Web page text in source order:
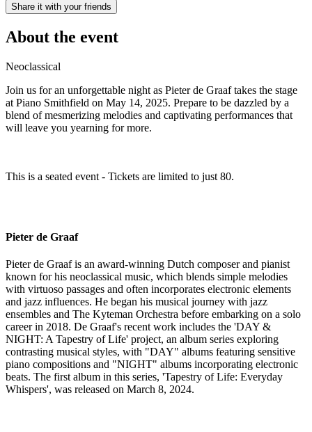
Share it with your friends
About the event
Neoclassical
Join us for an unforgettable night as Pieter de Graaf takes the stage
at Piano Smithfield on May 14, 2025. Prepare to be dazzled by a
blend of mesmerizing melodies and captivating performances that
will leave you yearning for more.
This is a seated event - Tickets are limited to just 80.
Pieter de Graaf
Pieter de Graaf is an award-winning Dutch composer and pianist
known for his neoclassical music, which blends simple melodies
with virtuoso passages and often incorporates electronic elements
and jazz influences. He began his musical journey with jazz
ensembles and The Kyteman Orchestra before embarking on a solo
career in 2018. De Graaf's recent work includes the 'DAY &
NIGHT: A Tapestry of Life' project, an album series exploring
contrasting musical styles, with "DAY" albums featuring sensitive
piano compositions and "NIGHT" albums incorporating electronic
beats. The first album in this series, 'Tapestry of Life: Everyday
Whispers', was released on March 8, 2024.